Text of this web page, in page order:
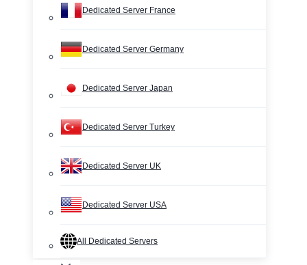
Dedicated Server France
Dedicated Server Germany
Dedicated Server Japan
Dedicated Server Turkey
Dedicated Server UK
Dedicated Server USA
All Dedicated Servers